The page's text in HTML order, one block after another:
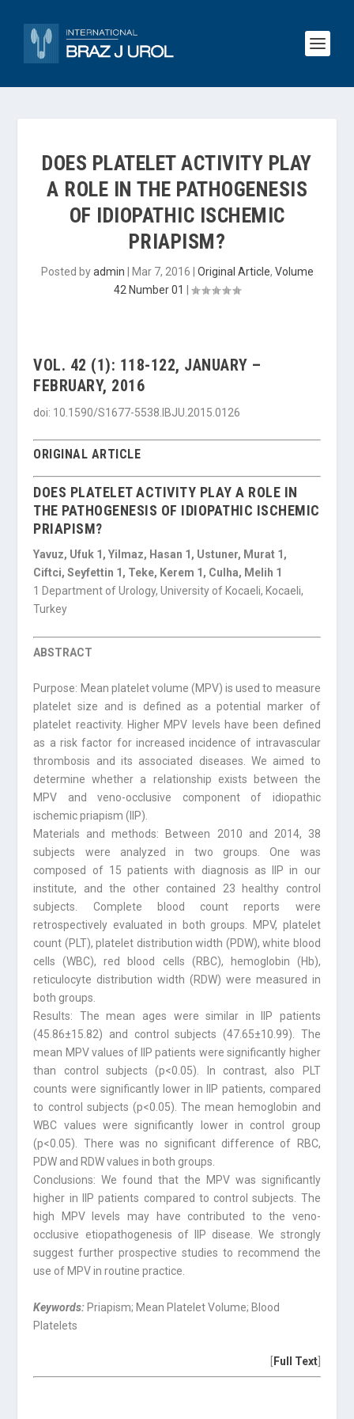
DOES PLATELET ACTIVITY PLAY
A ROLE IN THE PATHOGENESIS
OF IDIOPATHIC ISCHEMIC
PRIAPISM?
Posted byadmin Mar 7, 2016 Original Article, Volume
42 Number 01
VOL. 42 (1): 118-122, JANUARY –
FEBRUARY, 2016
doi: 10.1590/S1677-5538.IBJU.2015.0126
ORIGINAL ARTICLE
DOES PLATELET ACTIVITY PLAY A ROLE IN
THE PATHOGENESIS OF IDIOPATHIC ISCHEMIC
PRIAPISM?
Yavuz, Ufuk 1, Yilmaz, Hasan 1, Ustuner, Murat 1,
Ciftci, Seyfettin 1, Teke, Kerem 1, Culha, Melih 1
1 Department of Urology, University of Kocaeli, Kocaeli,
Turkey
ABSTRACT
Purpose: Mean platelet volume (MPV) is used to measure
platelet size and is defined as a potential marker of
platelet reactivity. Higher MPV levels have been defined
as a risk factor for increased incidence of intravascular
thrombosis and its associated diseases. We aimed to
determine whether a relationship exists between the
MPV and veno-occlusive component of idiopathic
ischemic priapism (IIP).
Materials and methods: Between 2010 and 2014, 38
subjects were analyzed in two groups. One was
composed of 15 patients with diagnosis as IIP in our
institute, and the other contained 23 healthy control
subjects. Complete blood count reports were
retrospectively evaluated in both groups. MPV, platelet
count (PLT), platelet distribution width (PDW), white blood
cells (WBC), red blood cells (RBC), hemoglobin (Hb),
reticulocyte distribution width (RDW) were measured in
both groups.
Results: The mean ages were similar in IIP patients
(45.86±15.82) and control subjects (47.65±10.99). The
mean MPV values of IIP patients were significantly higher
than control subjects (p<0.05). In contrast, also PLT
counts were significantly lower in IIP patients, compared
to control subjects (p<0.05). The mean hemoglobin and
WBC values were significantly lower in control group
(p<0.05). There was no significant difference of RBC,
PDW and RDW values in both groups.
Conclusions: We found that the MPV was significantly
higher in IIP patients compared to control subjects. The
high MPV levels may have contributed to the veno-
occlusive etiopathogenesis of IIP disease. We strongly
suggest further prospective studies to recommend the
use of MPV in routine practice.
Keywords: Priapism; Mean Platelet Volume; Blood
Platelets
Full Text]